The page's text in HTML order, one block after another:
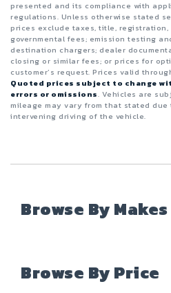
presented and its compliance with
regulations. Unless otherwise stated
prices exclude taxes, title,
governmental fees; emission testing
destination chargers; dealer
closing or similar fees; or prices for
customer’s request. Prices valid
Quoted prices subject to change
errors or omissions. Vehicles are
mileage may vary from that stated
intervening driving of the vehicle.
Browse By Makes
Browse By Price